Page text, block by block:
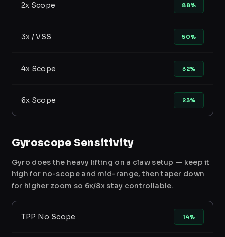
2x Scope 88%
3x / VSS 50%
4x Scope 32%
6x Scope 23%
Gyroscope Sensitivity
Gyro does the heavy lifting on a claw setup — keep it
high for no-scope and mid-range, then taper down
for higher zoom so 6x/8x stay controllable.
TPP No Scope 14%